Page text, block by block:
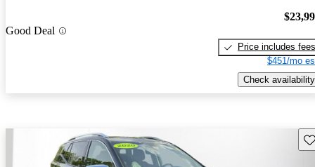
Good Deal
Price includes fees
$451/mo
Check availability